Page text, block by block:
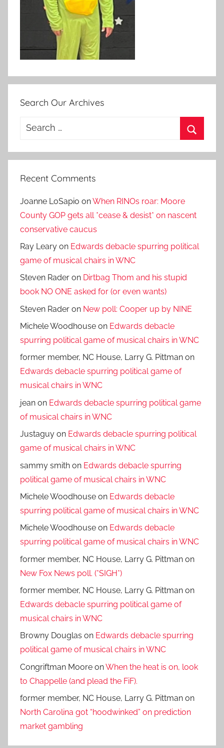
Search Our Archives
Search
Recent Comments
Joanne LoSapio onWhen RINOs roar: Moore
County GOP gets all *cease & desist* on nascent
conservative caucus
Ray Leary on Edwards debacle spurring political
game of musical chairs in WNC
Steven Rader on Dirtbag Thom and his stupid
book NO ONE asked for (or even wants)
Steven Rader on New poll: Cooper up by NINE
Michele Woodhouse on Edwards debacle
spurring political game of musical chairs in WNC
former member, NC House, Larry G. Pittman on
Edwards debacle spurring political game of
musical chairs in WNC
jean on Edwards debacle spurring political game
of musical chairs in WNC
Justaguy on Edwards debacle spurring political
game of musical chairs in WNC
sammy smith on Edwards debacle spurring
political game of musical chairs in WNC
Michele Woodhouse on Edwards debacle
spurring political game of musical chairs in WNC
Michele Woodhouse on Edwards debacle
spurring political game of musical chairs in WNC
former member, NC House, Larry G. Pittman on
New Fox News poll. (*SIGH*)
former member, NC House, Larry G. Pittman on
Edwards debacle spurring political game of
musical chairs in WNC
Browny Douglas on Edwards debacle spurring
political game of musical chairs in WNC
Congriftman Moore onWhen the heat is on, look
to Chappelle (and plead the FiF).
former member, NC House, Larry G. Pittman on
North Carolina got “hoodwinked” on prediction
market gambling